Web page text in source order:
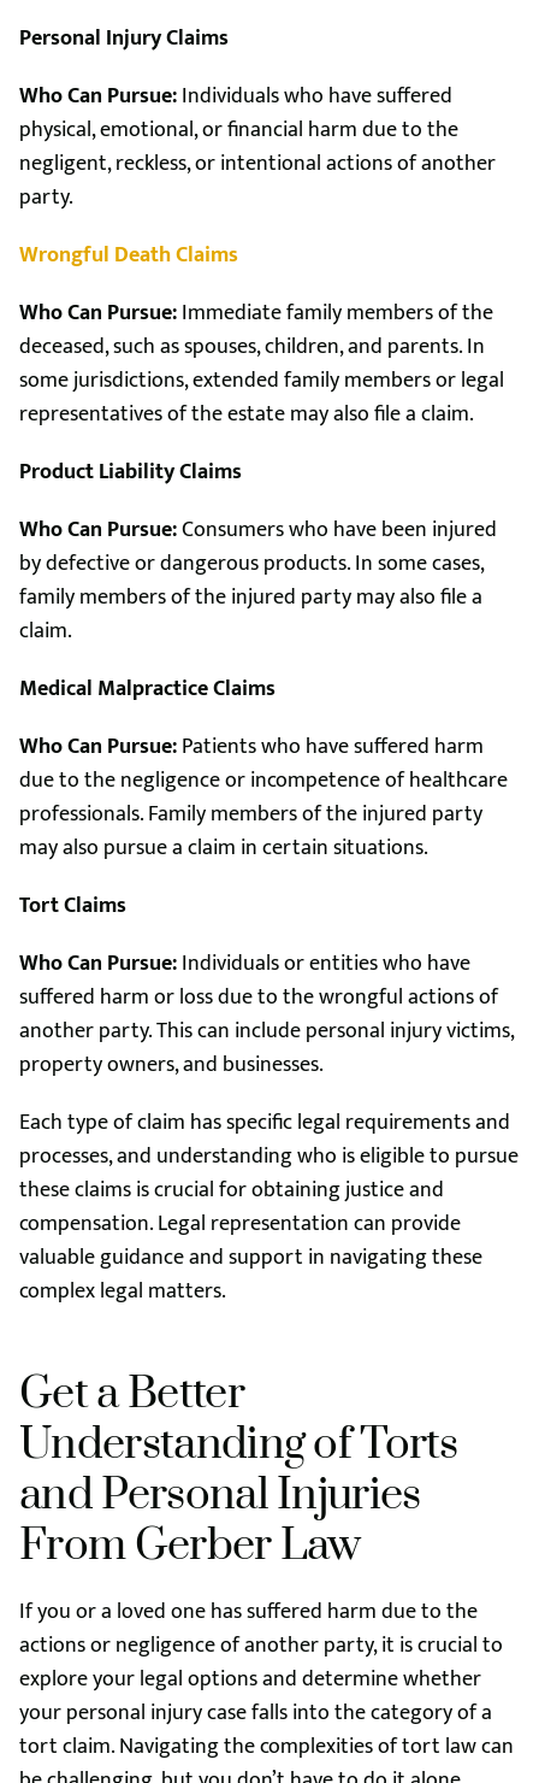
Personal Injury Claims
Who Can Pursue:Individuals who have suffered
physical, emotional, or financial harm due to the
negligent, reckless, or intentional actions of another
party.
Wrongful Death Claims
Who Can Pursue:Immediate family members of the
deceased, such as spouses, children, and parents. In
some jurisdictions, extended family members or legal
representatives of the estate may also file a claim.
Product Liability Claims
Who Can Pursue:Consumers who have been injured
by defective or dangerous products. In some cases,
family members of the injured party may also file a
claim.
Medical Malpractice Claims
Who Can Pursue:Patients who have suffered harm
due to the negligence or incompetence of healthcare
professionals. Family members of the injured party
may also pursue a claim in certain situations.
Tort Claims
Who Can Pursue:Individuals or entities who have
suffered harm or loss due to the wrongful actions of
another party. This can include personal injury victims,
property owners, and businesses.
Each type of claim has specific legal requirements and
processes, and understanding who is eligible to pursue
these claims is crucial for obtaining justice and
compensation. Legal representation can provide
valuable guidance and support in navigating these
complex legal matters.
Get a Better
Understanding of Torts
and Personal Injuries
From Gerber Law
If you or a loved one has suffered harm due to the
actions or negligence of another party, it is crucial to
explore your legal options and determine whether
your personal injury case falls into the category of a
tort claim. Navigating the complexities of tort law can